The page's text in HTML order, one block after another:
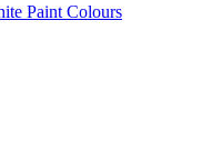
Paint Colours